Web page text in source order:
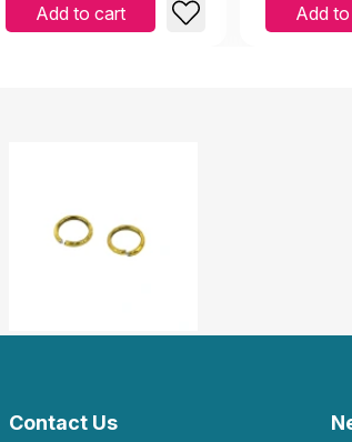
Add to cart Add
Contact Us